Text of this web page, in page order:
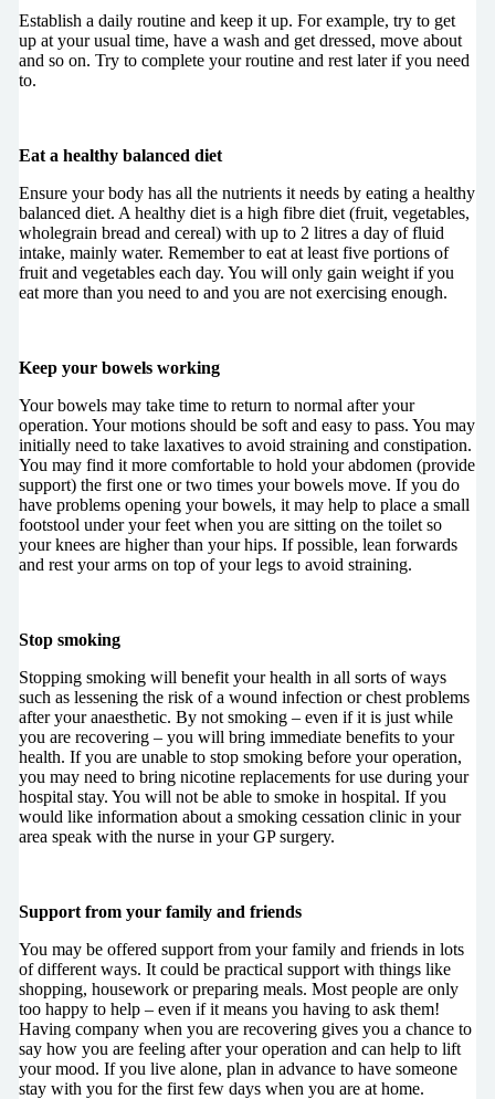
Establish a daily routine and keep it up. For example, try to get
up at your usual time, have a wash and get dressed, move about
and so on. Try to complete your routine and rest later if you need
to.
Eat a healthy balanced diet
Ensure your body has all the nutrients it needs by eating a healthy
balanced diet. A healthy diet is a high fibre diet (fruit, vegetables,
wholegrain bread and cereal) with up to 2 litres a day of fluid
intake, mainly water. Remember to eat at least five portions of
fruit and vegetables each day. You will only gain weight if you
eat more than you need to and you are not exercising enough.
Keep your bowels working
Your bowels may take time to return to normal after your
operation. Your motions should be soft and easy to pass. You may
initially need to take laxatives to avoid straining and constipation.
You may find it more comfortable to hold your abdomen (provide
support) the first one or two times your bowels move. If you do
have problems opening your bowels, it may help to place a small
footstool under your feet when you are sitting on the toilet so
your knees are higher than your hips. If possible, lean forwards
and rest your arms on top of your legs to avoid straining.
Stop smoking
Stopping smoking will benefit your health in all sorts of ways
such as lessening the risk of a wound infection or chest problems
after your anaesthetic. By not smoking – even if it is just while
you are recovering – you will bring immediate benefits to your
health. If you are unable to stop smoking before your operation,
you may need to bring nicotine replacements for use during your
hospital stay. You will not be able to smoke in hospital. If you
would like information about a smoking cessation clinic in your
area speak with the nurse in your GP surgery.
Support from your family and friends
You may be offered support from your family and friends in lots
of different ways. It could be practical support with things like
shopping, housework or preparing meals. Most people are only
too happy to help – even if it means you having to ask them!
Having company when you are recovering gives you a chance to
say how you are feeling after your operation and can help to lift
your mood. If you live alone, plan in advance to have someone
stay with you for the first few days when you are at home.